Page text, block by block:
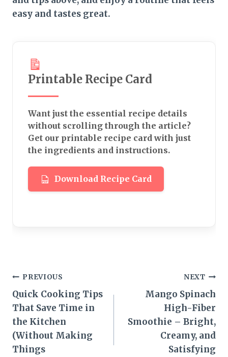
easy and tastes great.
Printable Recipe Card
Want just the essential recipe details
without scrolling through the article?
Get our printable recipe card with just
the ingredients and instructions.
Download Recipe Card
Post
navigation
PREVIOUS
Quick Cooking Tips
That Save Time in
the Kitchen
(Without Making
Things
NEXT
Mango Spinach
High-Fiber
Smoothie – Bright,
Creamy, and
Satisfying